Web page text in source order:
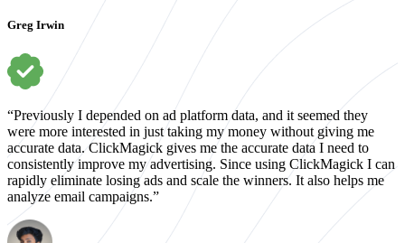
Greg Irwin
“Previously I depended on ad platform data, and it seemed they
were more interested in just taking my money without giving me
accurate data. ClickMagick gives me the accurate data I need to
consistently improve my advertising. Since using ClickMagick I can
rapidly eliminate losing ads and scale the winners. It also helps me
analyze email campaigns.”